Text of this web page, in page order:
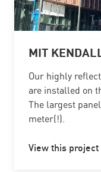
MIT
Our highly
are installed on
The largest
meter(!).
View this project